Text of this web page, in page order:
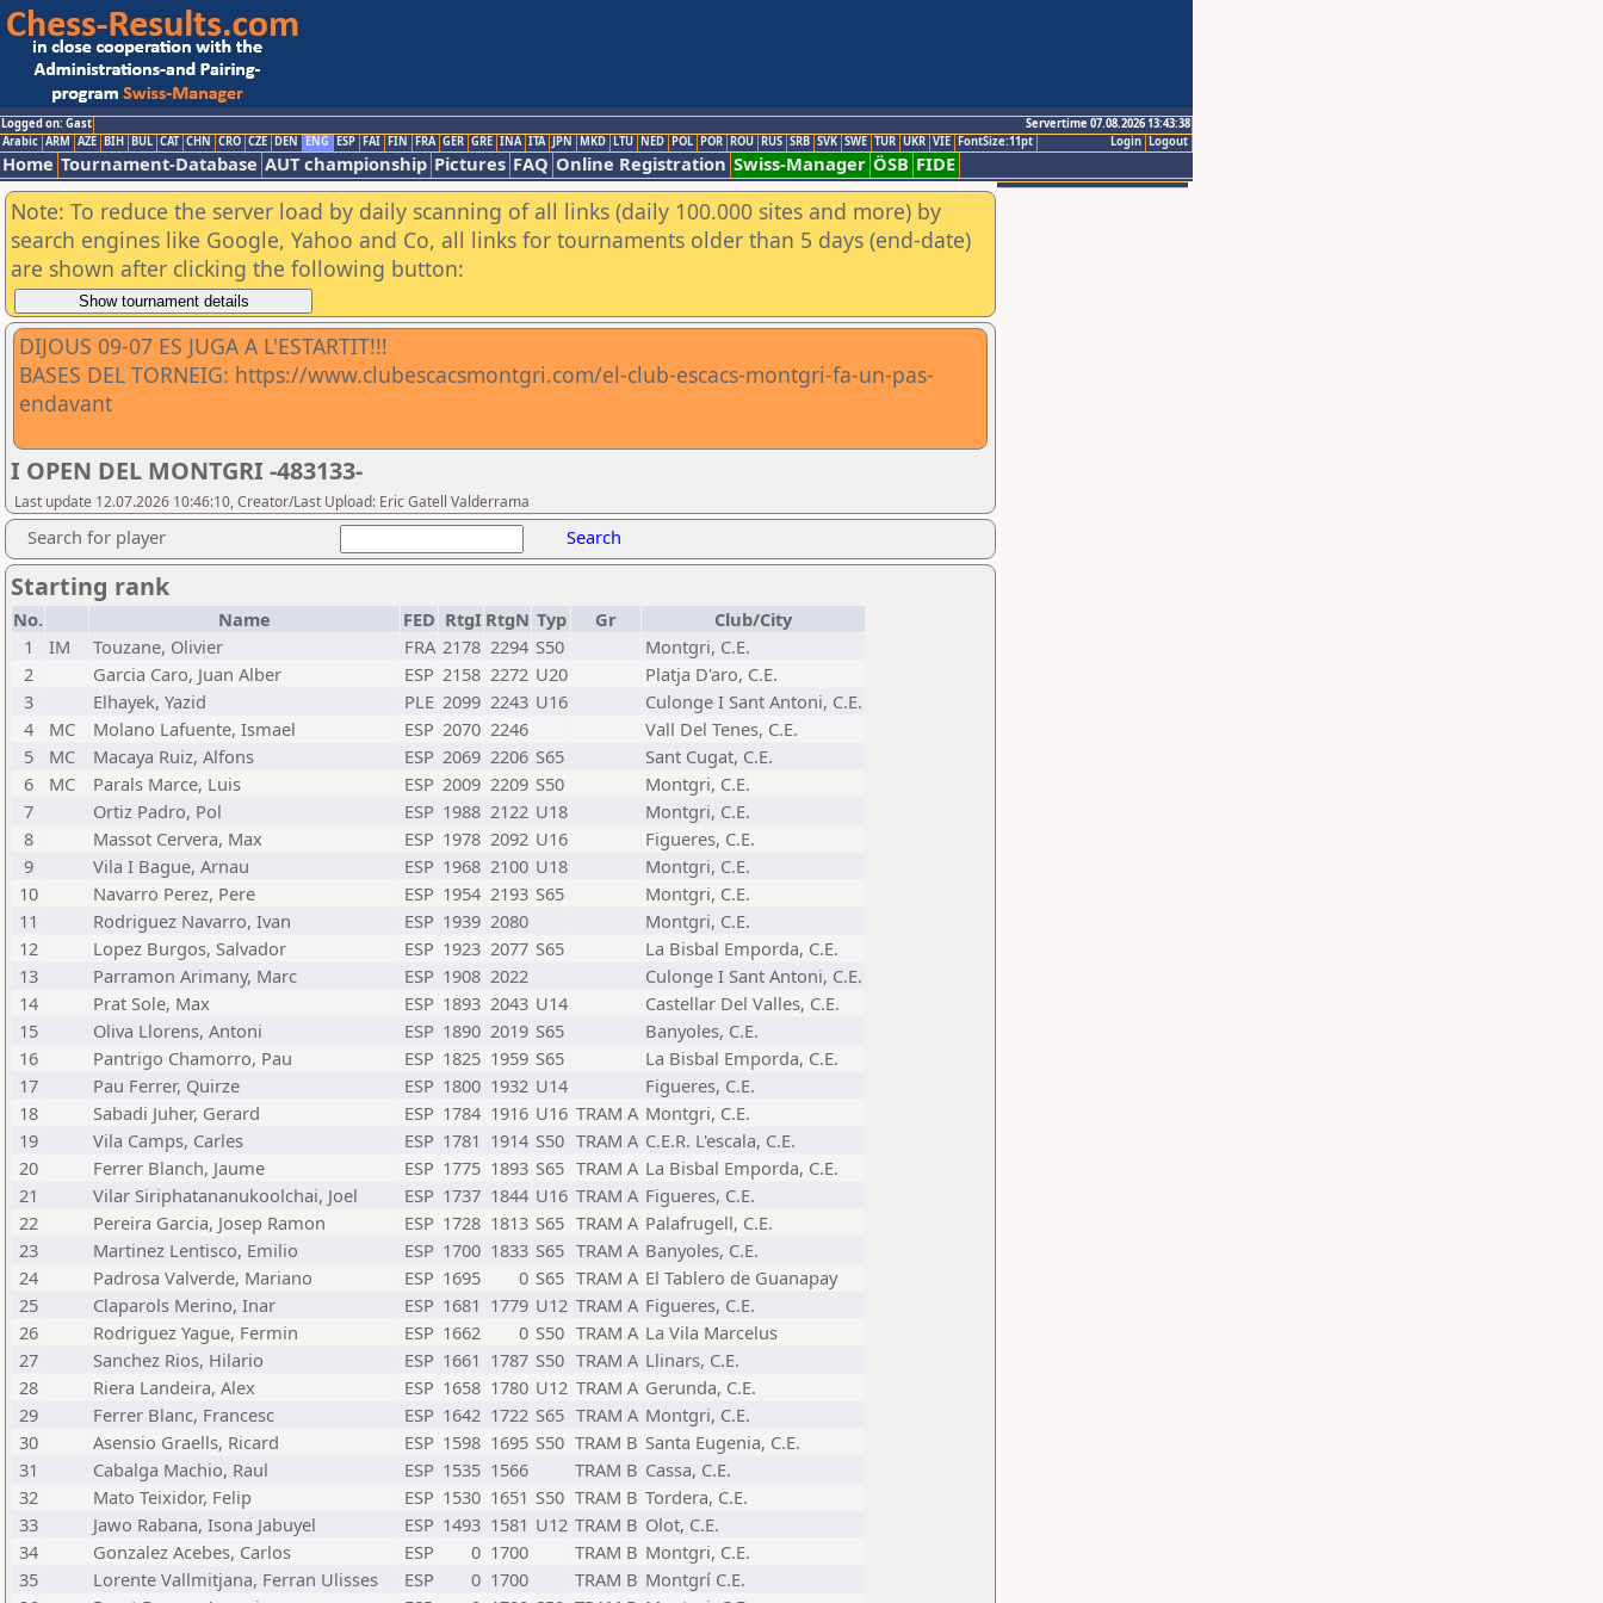
Logged on: Gast
Servertime 07.08.2026 13:43:38
Logout
Login
Arabic ARM AZE BIH BUL CAT CHN CRO CZE DEN ENG ESP FAI FIN FRA GER GRE INA ITA JPN MKD LTU NED POL POR ROU RUS SRB SVK SWE TUR UKR VIE FontSize:11pt
Home Tournament-Database AUT championship Pictures FAQ Online Registration Swiss-Manager ÖSB FIDE
Note: To reduce the server load by daily scanning of all links (daily 100.000 sites and more) by
search engines like Google, Yahoo and Co, all links for tournaments older than 5 days (end-date)
are shown after clicking the following button:
DIJOUS 09-07 ES JUGA A L'ESTARTIT!!!
BASES DEL TORNEIG: https://www.clubescacsmontgri.com/el-club-escacs-montgri-fa-un-pas-
endavant
I OPEN DEL MONTGRI -483133-
Last update 12.07.2026 10:46:10, Creator/Last Upload: Eric Gatell Valderrama
Search for player Search
Starting rank
No. Name FED RtgI RtgN Typ Gr
Club/City
1
IM Touzane, Olivier FRA 2178 2294 S50
Montgri, C.E.
2
Garcia Caro, Juan Alber ESP 2158 2272 U20
Platja D'aro, C.E.
3
Elhayek, Yazid PLE 2099 2243 U16
Culonge I Sant Antoni, C.E.
4
MC Molano Lafuente, Ismael ESP 2070 2246
Vall Del Tenes, C.E.
5
MC Macaya Ruiz, Alfons ESP 2069 2206 S65
Sant Cugat, C.E.
6
MC Parals Marce, Luis ESP 2009 2209 S50
Montgri, C.E.
7
Ortiz Padro, Pol ESP 1988 2122 U18
Montgri, C.E.
8
Massot Cervera, Max ESP 1978 2092 U16
Figueres, C.E.
9
Vila I Bague, Arnau ESP 1968 2100 U18
Montgri, C.E.
10
Navarro Perez, Pere ESP 1954 2193 S65
Montgri, C.E.
11
Rodriguez Navarro, Ivan ESP 1939 2080
Montgri, C.E.
12
Lopez Burgos, Salvador ESP 1923 2077 S65
La Bisbal Emporda, C.E.
13
Parramon Arimany, Marc ESP 1908 2022
Culonge I Sant Antoni, C.E.
14
Prat Sole, Max ESP 1893 2043 U14
Castellar Del Valles, C.E.
15
Oliva Llorens, Antoni ESP 1890 2019 S65
Banyoles, C.E.
16
Pantrigo Chamorro, Pau ESP 1825 1959 S65
La Bisbal Emporda, C.E.
17
Pau Ferrer, Quirze ESP 1800 1932 U14
Figueres, C.E.
18
Sabadi Juher, Gerard ESP 1784 1916 U16 TRAM A Montgri, C.E.
19
Vila Camps, Carles ESP 1781 1914 S50 TRAM A C.E.R. L'escala, C.E.
20
Ferrer Blanch, Jaume ESP 1775 1893 S65 TRAM A La Bisbal Emporda, C.E.
21
Vilar Siriphatananukoolchai, Joel ESP 1737 1844 U16 TRAM A Figueres, C.E.
22
Pereira Garcia, Josep Ramon ESP 1728 1813 S65 TRAM A Palafrugell, C.E.
23
Martinez Lentisco, Emilio ESP 1700 1833 S65 TRAM A Banyoles, C.E.
24
Padrosa Valverde, Mariano ESP 1695 0 S65 TRAM A El Tablero de Guanapay
25
Claparols Merino, Inar ESP 1681 1779 U12 TRAM A Figueres, C.E.
26
Rodriguez Yague, Fermin ESP 1662 0 S50 TRAM A La Vila Marcelus
27
Sanchez Rios, Hilario ESP 1661 1787 S50 TRAM A Llinars, C.E.
28
Riera Landeira, Alex ESP 1658 1780 U12 TRAM A Gerunda, C.E.
29
Ferrer Blanc, Francesc ESP 1642 1722 S65 TRAM A Montgri, C.E.
30
Asensio Graells, Ricard ESP 1598 1695 S50 TRAM B Santa Eugenia, C.E.
31
Cabalga Machio, Raul ESP 1535 1566 TRAM B Cassa, C.E.
32
Mato Teixidor, Felip ESP 1530 1651 S50 TRAM B Tordera, C.E.
33
Jawo Rabana, Isona Jabuyel ESP 1493 1581 U12 TRAM B Olot, C.E.
34
Gonzalez Acebes, Carlos ESP 0 1700 TRAM B Montgri, C.E.
35
Lorente Vallmitjana, Ferran Ulisses ESP 0 1700 TRAM B Montgrí C.E.